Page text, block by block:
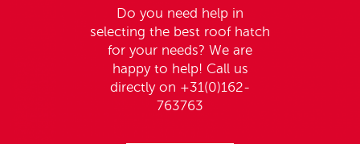
Do you need help in
selecting the best roof hatch
for your needs? We are
happy to help! Call us
directly on +31(0)162-
763763